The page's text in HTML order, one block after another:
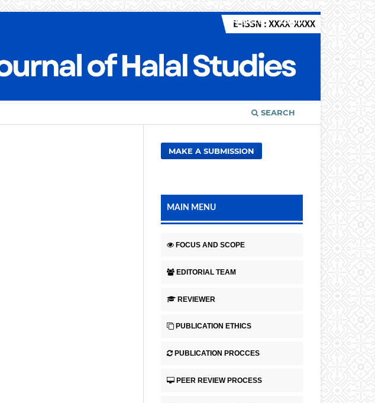
SEARCH
Register Login
MAKE A SUBMISSION
MAIN MENU
FOCUS AND SCOPE
EDITORIAL TEAM
REVIEWER
PUBLICATION ETHICS
PUBLICATION PROCCES
PEER REVIEW PROCESS